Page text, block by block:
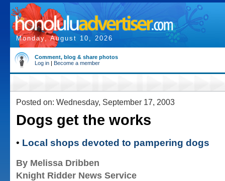
Monday, August 10, 2026
Comment, blog & share photos
Log in | Become a member
Posted on: Wednesday, September 17, 2003
Dogs get the works
• Local shops devoted to pampering dogs
By Melissa Dribben
Knight Ridder News Service